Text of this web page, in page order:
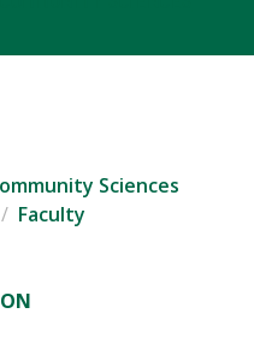
Sciences
Faculty